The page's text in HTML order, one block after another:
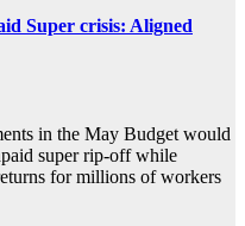
Super crisis: Aligned
in the May Budget would
super rip-off while
for millions of workers